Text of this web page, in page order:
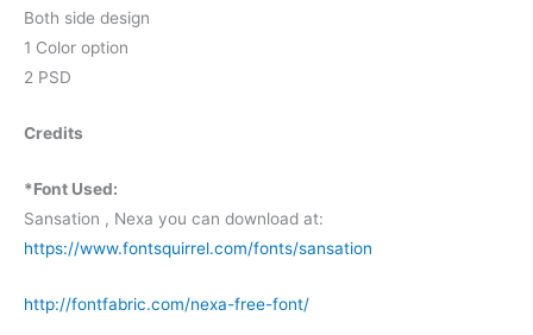
Both side design
1 Color option
2 PSD
Credits
*Font Used:
Sansation , Nexa you can download at:
https://www.fontsquirrel.com/fonts/sansation
http://fontfabric.com/nexa-free-font/